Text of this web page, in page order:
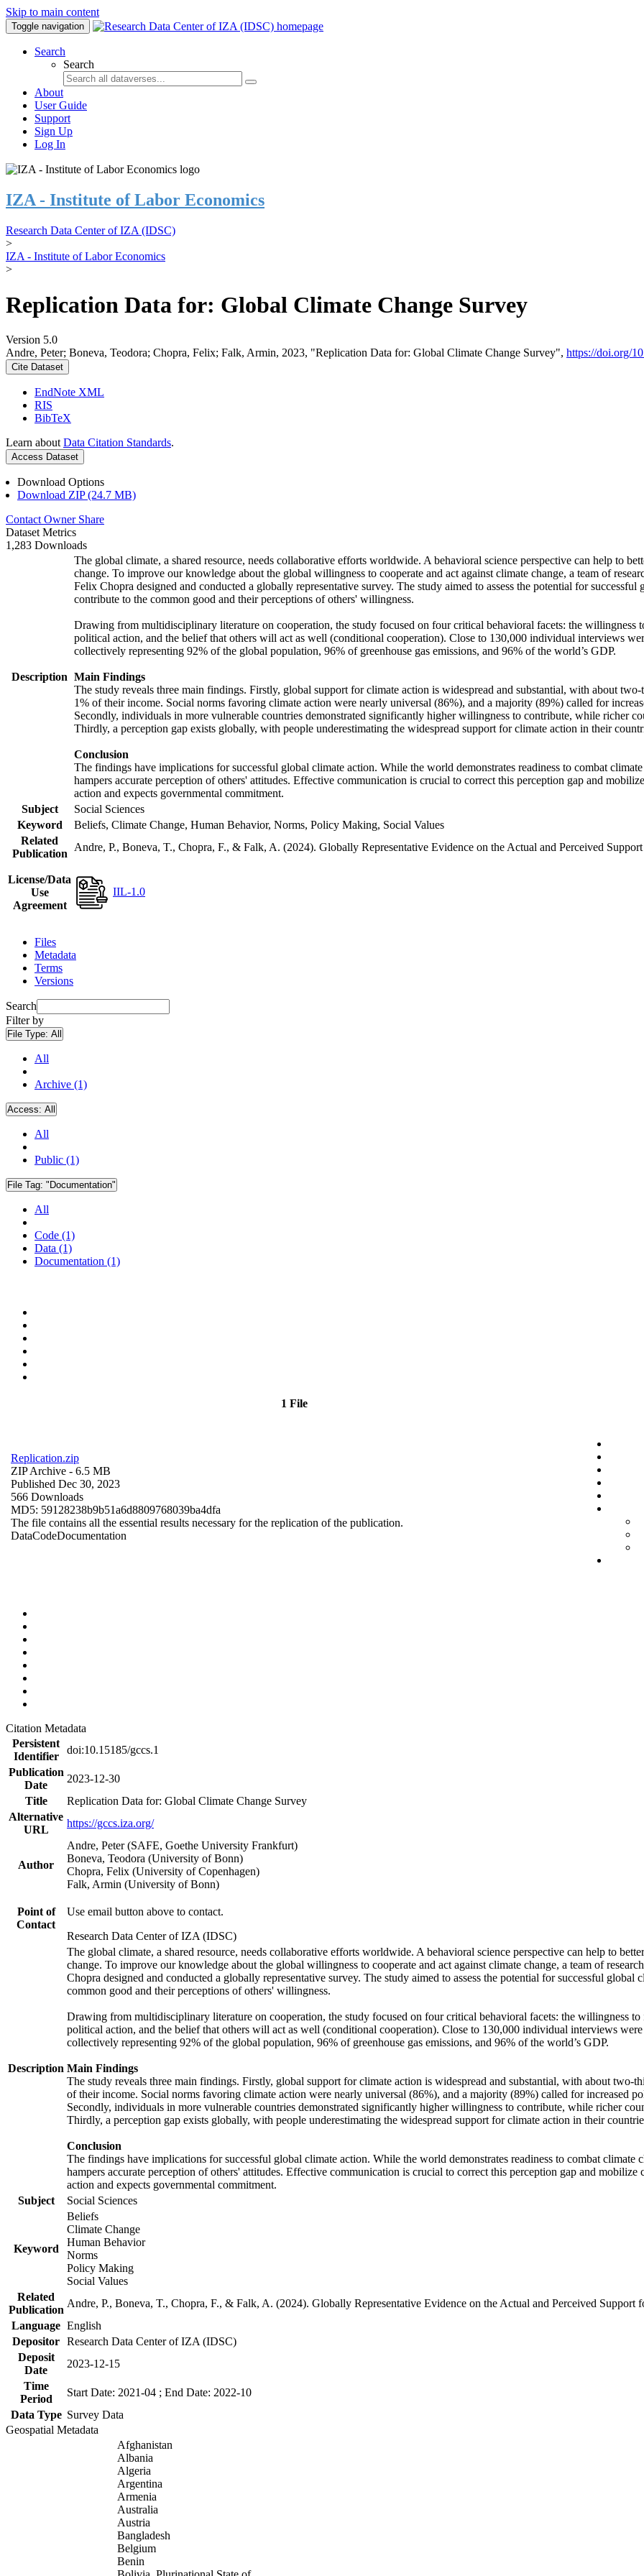
Skip to main content
Toggle navigation
Search
Search
About
User Guide
Support
Sign Up
Log In
IZA - Institute of Labor Economics
Research Data Center of IZA (IDSC)
>
IZA - Institute of Labor Economics
>
Replication Data for: Global Climate Change Survey
Version 5.0
Andre, Peter; Boneva, Teodora; Chopra, Felix; Falk, Armin, 2023, "Replication Data for: Global Climate Change Survey", https://doi.org/
Cite Dataset
EndNote XML
RIS
BibTeX
Learn about Data Citation Standards.
Access Dataset
Download Options
Download ZIP (24.7 MB)
Contact Owner Share
Dataset Metrics
1,283 Downloads
Description
The global climate, a shared resource, needs collaborative efforts worldwide. A behavioral science perspective can help to
change. To improve our knowledge about the global willingness to cooperate and act against climate change, a team of
Felix Chopra designed and conducted a globally representative survey. The study aimed to assess the potential for
contribute to the common good and their perceptions of others' willingness.
Drawing from multidisciplinary literature on cooperation, the study focused on four critical behavioral facets: the willingness
political action, and the belief that others will act as well (conditional cooperation). Close to 130,000 individual interviews
collectively representing 92% of the global population, 96% of greenhouse gas emissions, and 96% of the world’s GDP.
Main Findings
The study reveals three main findings. Firstly, global support for climate action is widespread and substantial, with about
1% of their income. Social norms favoring climate action were nearly universal (86%), and a majority (89%) called for
Secondly, individuals in more vulnerable countries demonstrated significantly higher willingness to contribute, while richer
Thirdly, a perception gap exists globally, with people underestimating the widespread support for climate action in their
Conclusion
The findings have implications for successful global climate action. While the world demonstrates readiness to combat
hampers accurate perception of others' attitudes. Effective communication is crucial to correct this perception gap and
action and expects governmental commitment.
Subject
Social Sciences
Keyword
Beliefs, Climate Change, Human Behavior, Norms, Policy Making, Social Values
Related
Publication
Andre, P., Boneva, T., Chopra, F., & Falk, A. (2024). Globally Representative Evidence on the Actual and Perceived
License/Data
Use
Agreement
IIL-1.0
Files
Metadata
Terms
Versions
Search
Filter by
File Type: All
All
Archive (1)
Access: All
All
Public (1)
File Tag: "Documentation"
All
Code (1)
Data (1)
Documentation (1)
1 File
Replication.zip
ZIP Archive - 6.5 MB
Published Dec 30, 2023
566 Downloads
MD5: 59128238b9b51a6d8809768039ba4dfa
The file contains all the essential results necessary for the replication of the publication.
DataCodeDocumentation
Citation Metadata
Persistent
Identifier
doi:10.15185/gccs.1
Publication
Date
2023-12-30
Title
Replication Data for: Global Climate Change Survey
Alternative
URL
https://gccs.iza.org/
Author
Andre, Peter (SAFE, Goethe University Frankfurt)
Boneva, Teodora (University of Bonn)
Chopra, Felix (University of Copenhagen)
Falk, Armin (University of Bonn)
Point of
Contact
Use email button above to contact.
Research Data Center of IZA (IDSC)
Description
The global climate, a shared resource, needs collaborative efforts worldwide. A behavioral science perspective can help to
change. To improve our knowledge about the global willingness to cooperate and act against climate change, a team of
Chopra designed and conducted a globally representative survey. The study aimed to assess the potential for successful
common good and their perceptions of others' willingness.
Drawing from multidisciplinary literature on cooperation, the study focused on four critical behavioral facets: the willingness to
political action, and the belief that others will act as well (conditional cooperation). Close to 130,000 individual interviews
collectively representing 92% of the global population, 96% of greenhouse gas emissions, and 96% of the world’s GDP.
Main Findings
The study reveals three main findings. Firstly, global support for climate action is widespread and substantial, with about
of their income. Social norms favoring climate action were nearly universal (86%), and a majority (89%) called for increased
Secondly, individuals in more vulnerable countries demonstrated significantly higher willingness to contribute, while richer
Thirdly, a perception gap exists globally, with people underestimating the widespread support for climate action in their
Conclusion
The findings have implications for successful global climate action. While the world demonstrates readiness to combat
hampers accurate perception of others' attitudes. Effective communication is crucial to correct this perception gap and
action and expects governmental commitment.
Subject
Social Sciences
Keyword
Beliefs
Climate Change
Human Behavior
Norms
Policy Making
Social Values
Related
Publication
Andre, P., Boneva, T., Chopra, F., & Falk, A. (2024). Globally Representative Evidence on the Actual and Perceived
Language English
Depositor Research Data Center of IZA (IDSC)
Deposit
Date
2023-12-15
Time
Period
Start Date: 2021-04 ; End Date: 2022-10
Data Type Survey Data
Geospatial Metadata
Afghanistan
Albania
Algeria
Argentina
Armenia
Australia
Austria
Bangladesh
Belgium
Benin